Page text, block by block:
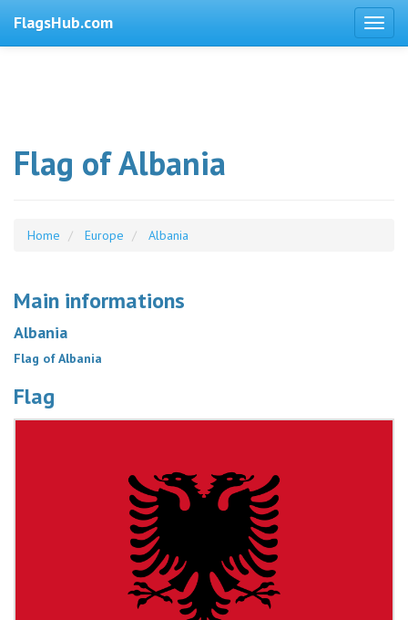
FlagsHub.com
Flag of Albania
Home Europe Albania
Main informations
Albania
Flag of Albania
Flag